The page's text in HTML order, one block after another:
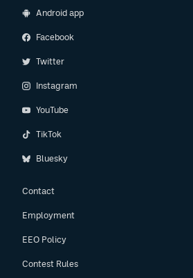
Android app
Facebook
Twitter
Instagram
YouTube
TikTok
Bluesky
Contact
Employment
EEO Policy
Contest Rules